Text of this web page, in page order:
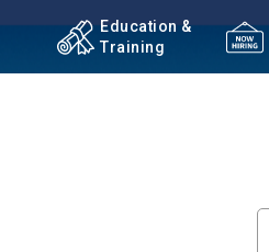
Education &
Training